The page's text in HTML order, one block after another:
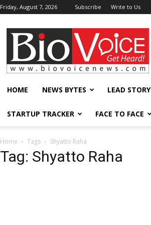
Friday, August 7, 2026 Subscribe Write to Us
BioVoiceNews
HOME NEWS BYTES LEAD STORY
STARTUP TRACKER FACE TO FACE
Home Tags Shyatto Raha
Tag: Shyatto Raha